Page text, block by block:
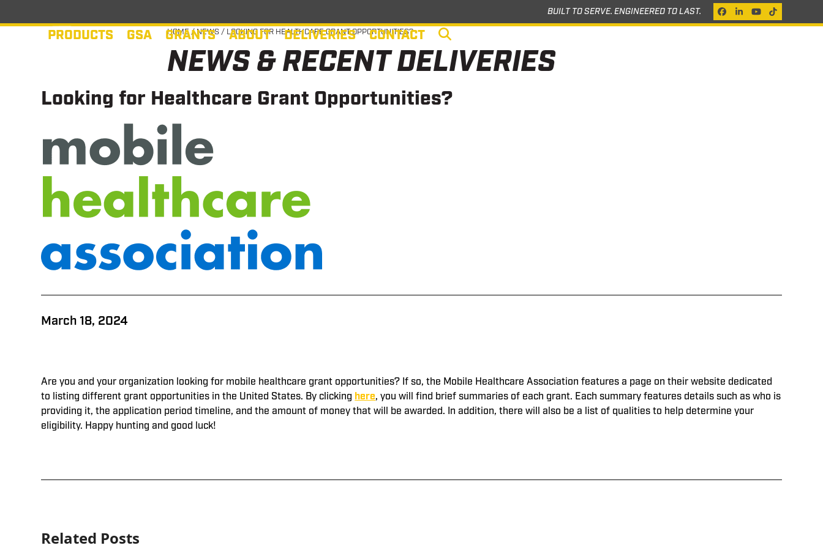
to
BUILT TO SERVE. ENGINEERED TO LAST. Facebook
LinkedIn
YouTube
Tiktok
PRODUCTS GSA GRANTS ABOUT DELIVERIES CONTACT
HOME/NEWS / LOOKING FOR HEALTHCARE GRANT OPPORTUNITIES?
NEWS & RECENT DELIVERIES
Looking for Healthcare Grant Opportunities?
March 18, 2024
Are you and your organization looking for mobile healthcare grant opportunities? If so, the Mobile Healthcare Association features a page on their website dedicated
to listing different grant opportunities in the United States. By clicking here, you will find brief summaries of each grant. Each summary features details such as who is
providing it, the application period timeline, and the amount of money that will be awarded. In addition, there will also be a list of qualities to help determine your
eligibility. Happy hunting and good luck!
Related Posts